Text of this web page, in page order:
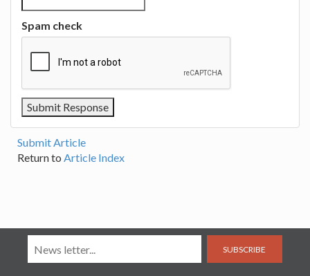
Spam check
Submit Article
Return to Article Index
SUBSCRIBE